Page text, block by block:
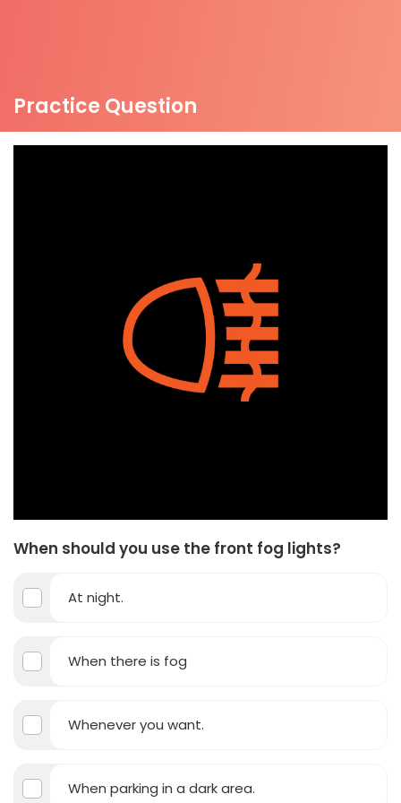
Practice Question
When should you use the front fog lights?
At night.
When there is fog
Whenever you want.
When parking in a dark area.